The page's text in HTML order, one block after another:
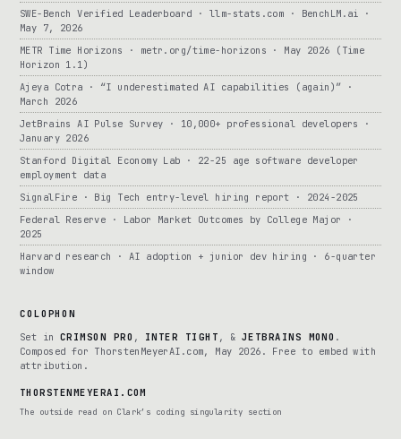
SWE-Bench Verified Leaderboard · llm-stats.com · BenchLM.ai ·
May 7, 2026
METR Time Horizons · metr.org/time-horizons · May 2026 (Time
Horizon 1.1)
Ajeya Cotra · “I underestimated AI capabilities (again)” ·
March 2026
JetBrains AI Pulse Survey · 10,000+ professional developers ·
January 2026
Stanford Digital Economy Lab · 22-25 age software developer
employment data
SignalFire · Big Tech entry-level hiring report · 2024-2025
Federal Reserve · Labor Market Outcomes by College Major ·
2025
Harvard research · AI adoption + junior dev hiring · 6-quarter
window
COLOPHON
Set in CRIMSON PRO , INTER TIGHT , & JETBRAINS MONO .
Composed for ThorstenMeyerAI.com, May 2026. Free to embed with
attribution.
THORSTENMEYERAI.COM
The outside read on Clark’s coding singularity section